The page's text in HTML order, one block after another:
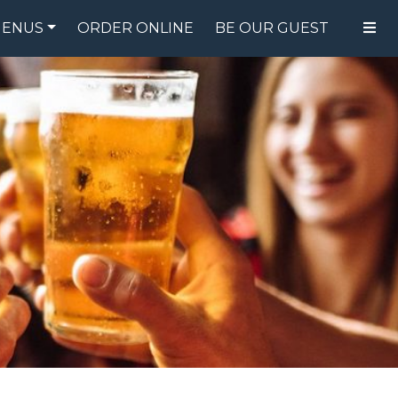
FOOD MENU DRINK MENU
ORDER ONLINE BE OUR GUEST
SPECIALS
GIFT CARDS
CATERING
BREW CREW
ABOUT US
WING CHALLENGE
LOGIN